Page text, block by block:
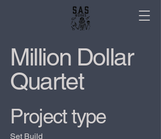
Million Dollar
Quartet
Project type
Set Build